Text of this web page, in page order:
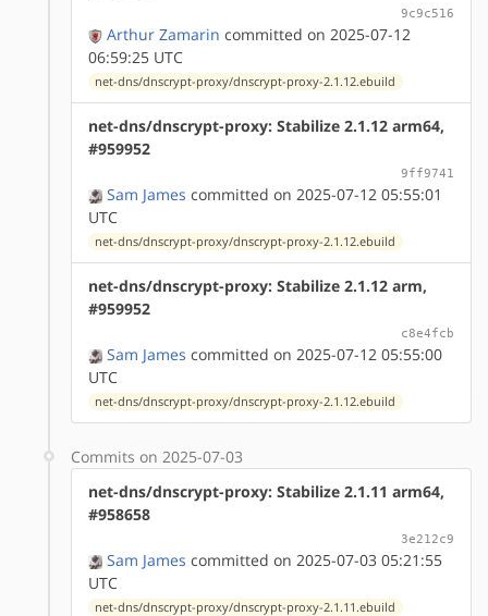
9c9c516
Arthur Zamarin committed on 2025-07-12
06:59:25 UTC
net-dns/dnscrypt-proxy/dnscrypt-proxy-2.1.12.ebuild
net-dns/dnscrypt-proxy: Stabilize 2.1.12 arm64,
#959952
9ff9741
Sam James committed on 2025-07-12 05:55:01
UTC
net-dns/dnscrypt-proxy/dnscrypt-proxy-2.1.12.ebuild
net-dns/dnscrypt-proxy: Stabilize 2.1.12 arm,
#959952
c8e4fcb
Sam James committed on 2025-07-12 05:55:00
UTC
net-dns/dnscrypt-proxy/dnscrypt-proxy-2.1.12.ebuild
Commits on 2025-07-03
net-dns/dnscrypt-proxy: Stabilize 2.1.11 arm64,
#958658
3e212c9
Sam James committed on 2025-07-03 05:21:55
UTC
net-dns/dnscrypt-proxy/dnscrypt-proxy-2.1.11.ebuild